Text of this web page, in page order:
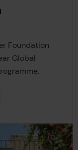
Foundation
Global